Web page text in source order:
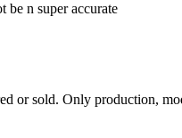
be n super accurate
or sold. Only production,